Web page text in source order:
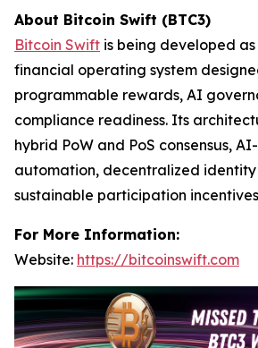
About Bitcoin Swift (BTC3)
Bitcoin Swift is being developed
financial operating system
programmable rewards, AI
compliance readiness. Its
hybrid PoW and PoS consensus,
automation, decentralized identity
sustainable participation
For More Information:
Website: https://bitcoinswift.com